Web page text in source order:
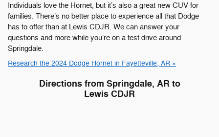
Individuals love the Hornet, but it’s also a great new CUV for
families. There’s no better place to experience all that Dodge
has to offer than at Lewis CDJR. We can answer your
questions and more while you’re on a test drive around
Springdale.
Research the 2024 Dodge Hornet in Fayetteville, AR »
Directions from Springdale, AR to
Lewis CDJR